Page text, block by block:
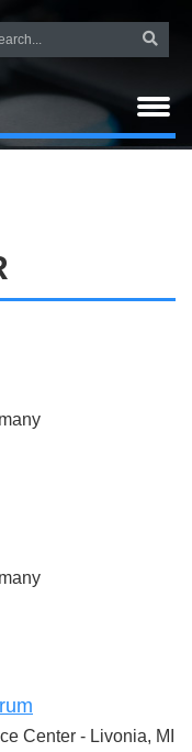
Center - Livonia, MI